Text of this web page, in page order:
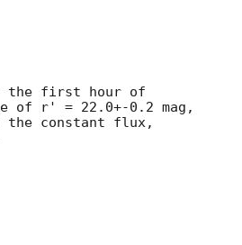
the first hour of
of r' = 22.0+-0.2 mag,
the constant flux,